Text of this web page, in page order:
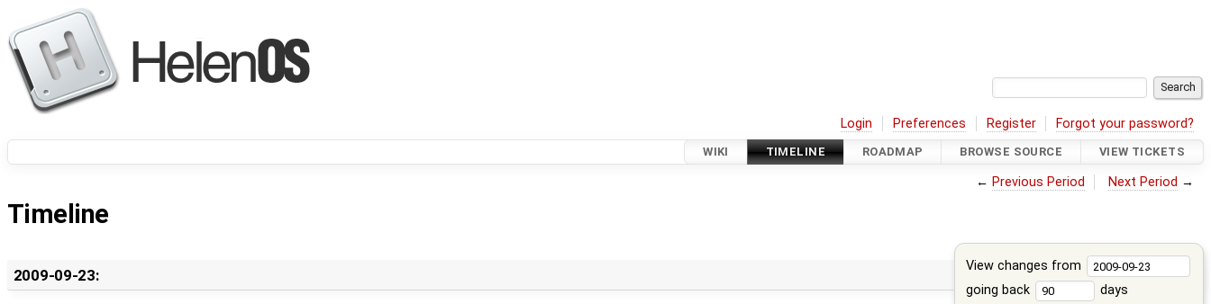
Login Preferences Register Forgot your password?
WIKI TIMELINE ROADMAP BROWSE SOURCE VIEW TICKETS
← Previous Period Next Period →
Timeline
View changes from
going back
days
2009-09-23: